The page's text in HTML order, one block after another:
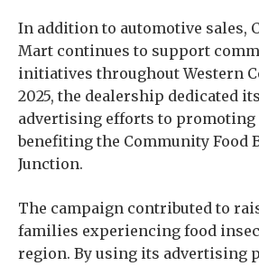
In addition to automotive sales,
Mart continues to support
initiatives throughout Western
2025, the dealership dedicated
advertising efforts to promoting
benefiting the Community Food
Junction.
The campaign contributed to
families experiencing food
region. By using its advertising